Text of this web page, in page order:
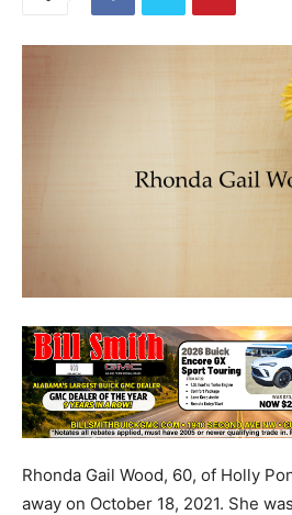
Rhonda Gail Wood, 60, of Holly
away on October 18, 2021. She